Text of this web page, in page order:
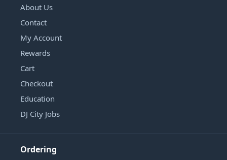
About Us
Contact
My Account
Rewards
Cart
Checkout
Education
DJ City Jobs
Ordering